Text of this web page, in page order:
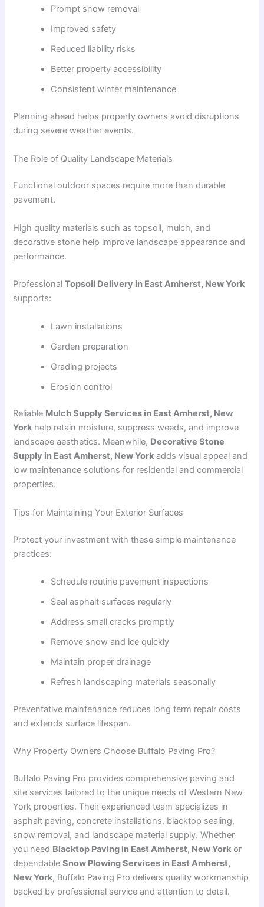
Prompt snow removal
Improved safety
Reduced liability risks
Better property accessibility
Consistent winter maintenance
Planning ahead helps property owners avoid disruptions
during severe weather events.
The Role of Quality Landscape Materials
Functional outdoor spaces require more than durable
pavement.
High quality materials such as topsoil, mulch, and
decorative stone help improve landscape appearance and
performance.
ProfessionalTopsoil Delivery in East Amherst, New York
supports:
Lawn installations
Garden preparation
Grading projects
Erosion control
Reliable Mulch Supply Services in East Amherst, New
York help retain moisture, suppress weeds, and improve
landscape aesthetics. Meanwhile, Decorative Stone
Supply in East Amherst, New York adds visual appeal and
low maintenance solutions for residential and commercial
properties.
Tips for Maintaining Your Exterior Surfaces
Protect your investment with these simple maintenance
practices:
Schedule routine pavement inspections
Seal asphalt surfaces regularly
Address small cracks promptly
Remove snow and ice quickly
Maintain proper drainage
Refresh landscaping materials seasonally
Preventative maintenance reduces long term repair costs
and extends surface lifespan.
Why Property Owners Choose Buffalo Paving Pro?
Buffalo Paving Pro provides comprehensive paving and
site services tailored to the unique needs of Western New
York properties. Their experienced team specializes in
asphalt paving, concrete installations, blacktop sealing,
snow removal, and landscape material supply. Whether
you need Blacktop Paving in East Amherst, New York or
dependableSnow Plowing Services in East Amherst,
New York, Buffalo Paving Pro delivers quality workmanship
backed by professional service and attention to detail.